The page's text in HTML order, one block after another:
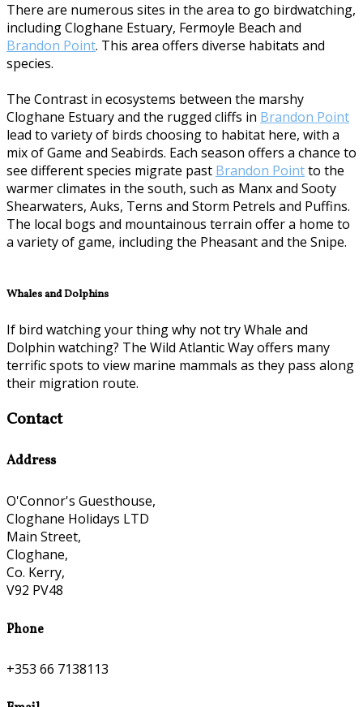
There are numerous sites in the area to go birdwatching,
including Cloghane Estuary, Fermoyle Beach and
Brandon Point. This area offers diverse habitats and
species.
The Contrast in ecosystems between the marshy
Cloghane Estuary and the rugged cliffs in Brandon Point
lead to variety of birds choosing to habitat here, with a
mix of Game and Seabirds. Each season offers a chance to
see different species migrate past Brandon Pointto the
warmer climates in the south, such as Manx and Sooty
Shearwaters, Auks, Terns and Storm Petrels and Puffins.
The local bogs and mountainous terrain offer a home to
a variety of game, including the Pheasant and the Snipe.
Whales and Dolphins
If bird watching your thing why not try Whale and
Dolphin watching? The Wild Atlantic Way offers many
terrific spots to view marine mammals as they pass along
their migration route.
Contact
Address
O'Connor's Guesthouse,
Cloghane Holidays LTD
Main Street,
Cloghane,
Co. Kerry,
V92 PV48
Phone
+353 66 7138113